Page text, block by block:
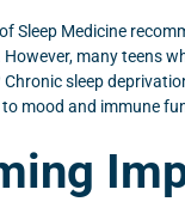
Sleep Medicine
many teens
sleep
mood and immune